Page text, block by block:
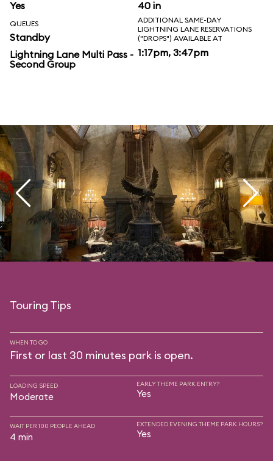
Yes 40 in
QUEUES
Standby
Lightning Lane Multi Pass -
Second Group
ADDITIONAL SAME-DAY
LIGHTNING LANE RESERVATIONS
("DROPS") AVAILABLE AT
1:17pm, 3:47pm
Touring Tips
WHEN TO GO
First or last 30 minutes park is open.
LOADING SPEED
Moderate
EARLY THEME PARK ENTRY?
Yes
WAIT PER 100 PEOPLE AHEAD
4 min
EXTENDED EVENING THEME PARK HOURS?
Yes